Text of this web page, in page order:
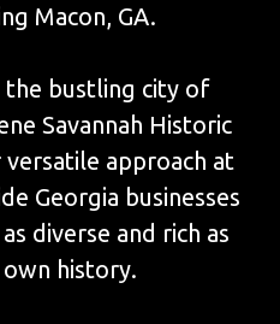
Macon, GA.
the bustling city of
Savannah Historic
approach at
Georgia businesses
diverse and rich as
history.